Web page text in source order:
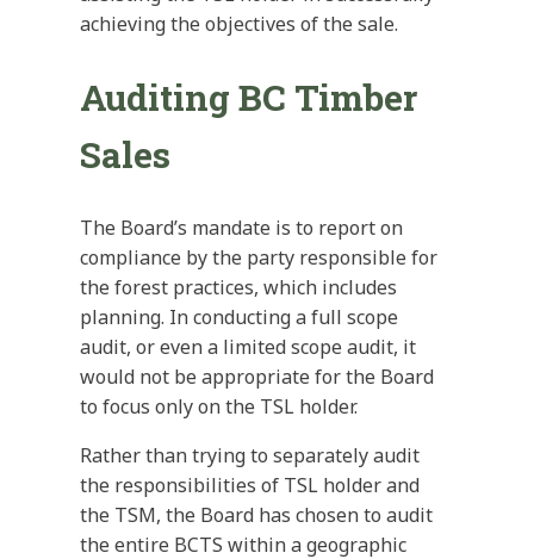
achieving the objectives of the sale.
Auditing BC Timber
Sales
The Board’s mandate is to report on
compliance by the party responsible for
the forest practices, which includes
planning. In conducting a full scope
audit, or even a limited scope audit, it
would not be appropriate for the Board
to focus only on the TSL holder.
Rather than trying to separately audit
the responsibilities of TSL holder and
the TSM, the Board has chosen to audit
the entire BCTS within a geographic